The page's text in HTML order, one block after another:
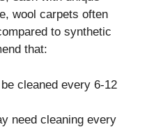
wool carpets often
to synthetic
that:
cleaned every 6-12
need cleaning every